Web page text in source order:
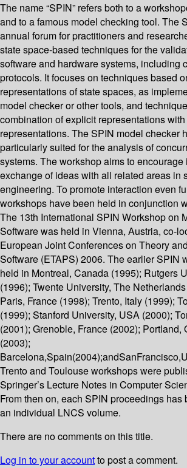
The name “SPIN” refers both to a
and to a famous model checking tool. The
annual forum for practitioners and
state space-based techniques for the
software and hardware systems, including
protocols. It focuses on techniques based
representations of state spaces, as
model checker or other tools, and
combination of explicit representations
representations. The SPIN model checker
particularly suited for the analysis of
systems. The workshop aims to encourage
exchange of ideas with all related areas in
engineering. To promote interaction even
workshops have been held in conjunction
The 13th International SPIN Workshop on
Software was held in Vienna, Austria, co-
European Joint Conferences on Theory
Software (ETAPS) 2006. The earlier SPIN
held in Montreal, Canada (1995); Rutgers
(1996); Twente University, The
Paris, France (1998); Trento, Italy (1999);
(1999); Stanford University, USA (2000);
(2001); Grenoble, France (2002); Portland,
(2003);
Trento and Toulouse workshops were
Springer’s Lecture Notes in Computer
From then on, each SPIN proceedings
an individual LNCS volume.
There are no comments on this title.
Log in to your accountto post a comment.